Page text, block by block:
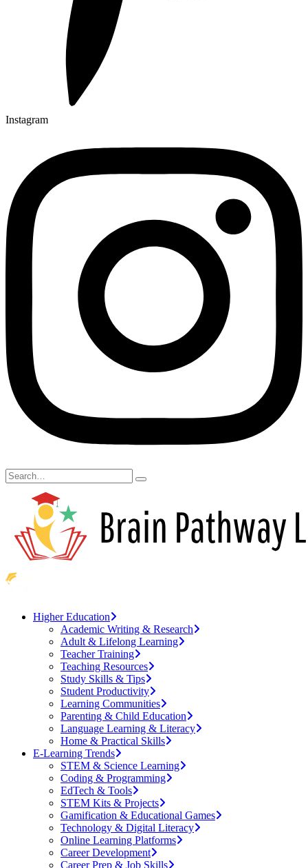
Instagram
Higher Education
Academic Writing & Research
Adult & Lifelong Learning
Teacher Training
Teaching Resources
Study Skills & Tips
Student Productivity
Learning Communities
Parenting & Child Education
Language Learning & Literacy
Home & Practical Skills
E-Learning Trends
STEM & Science Learning
Coding & Programming
EdTech & Tools
STEM Kits & Projects
Gamification & Educational Games
Technology & Digital Literacy
Online Learning Platforms
Career Development
Career Prep & Job Skills